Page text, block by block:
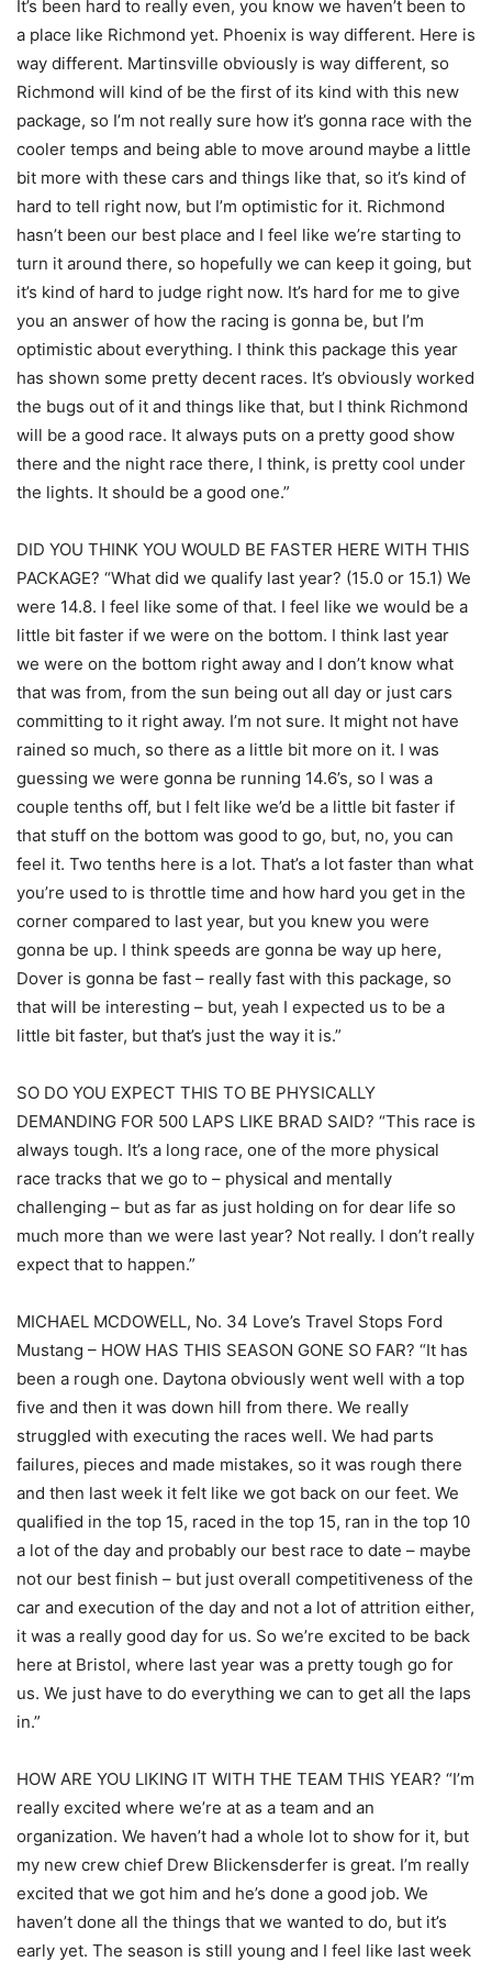
It’s been hard to really even, you know we haven’t been to
a place like Richmond yet. Phoenix is way different. Here is
way different. Martinsville obviously is way different, so
Richmond will kind of be the first of its kind with this new
package, so I’m not really sure how it’s gonna race with the
cooler temps and being able to move around maybe a little
bit more with these cars and things like that, so it’s kind of
hard to tell right now, but I’m optimistic for it. Richmond
hasn’t been our best place and I feel like we’re starting to
turn it around there, so hopefully we can keep it going, but
it’s kind of hard to judge right now. It’s hard for me to give
you an answer of how the racing is gonna be, but I’m
optimistic about everything. I think this package this year
has shown some pretty decent races. It’s obviously worked
the bugs out of it and things like that, but I think Richmond
will be a good race. It always puts on a pretty good show
there and the night race there, I think, is pretty cool under
the lights. It should be a good one.”
DID YOU THINK YOU WOULD BE FASTER HERE WITH THIS
PACKAGE? “What did we qualify last year? (15.0 or 15.1) We
were 14.8. I feel like some of that. I feel like we would be a
little bit faster if we were on the bottom. I think last year
we were on the bottom right away and I don’t know what
that was from, from the sun being out all day or just cars
committing to it right away. I’m not sure. It might not have
rained so much, so there as a little bit more on it. I was
guessing we were gonna be running 14.6’s, so I was a
couple tenths off, but I felt like we’d be a little bit faster if
that stuff on the bottom was good to go, but, no, you can
feel it. Two tenths here is a lot. That’s a lot faster than what
you’re used to is throttle time and how hard you get in the
corner compared to last year, but you knew you were
gonna be up. I think speeds are gonna be way up here,
Dover is gonna be fast – really fast with this package, so
that will be interesting – but, yeah I expected us to be a
little bit faster, but that’s just the way it is.”
SO DO YOU EXPECT THIS TO BE PHYSICALLY
DEMANDING FOR 500 LAPS LIKE BRAD SAID? “This race is
always tough. It’s a long race, one of the more physical
race tracks that we go to – physical and mentally
challenging – but as far as just holding on for dear life so
much more than we were last year? Not really. I don’t really
expect that to happen.”
MICHAEL MCDOWELL, No. 34 Love’s Travel Stops Ford
Mustang – HOW HAS THIS SEASON GONE SO FAR? “It has
been a rough one. Daytona obviously went well with a top
five and then it was down hill from there. We really
struggled with executing the races well. We had parts
failures, pieces and made mistakes, so it was rough there
and then last week it felt like we got back on our feet. We
qualified in the top 15, raced in the top 15, ran in the top 10
a lot of the day and probably our best race to date – maybe
not our best finish – but just overall competitiveness of the
car and execution of the day and not a lot of attrition either,
it was a really good day for us. So we’re excited to be back
here at Bristol, where last year was a pretty tough go for
us. We just have to do everything we can to get all the laps
in.”
HOW ARE YOU LIKING IT WITH THE TEAM THIS YEAR? “I’m
really excited where we’re at as a team and an
organization. We haven’t had a whole lot to show for it, but
my new crew chief Drew Blickensderfer is great. I’m really
excited that we got him and he’s done a good job. We
haven’t done all the things that we wanted to do, but it’s
early yet. The season is still young and I feel like last week